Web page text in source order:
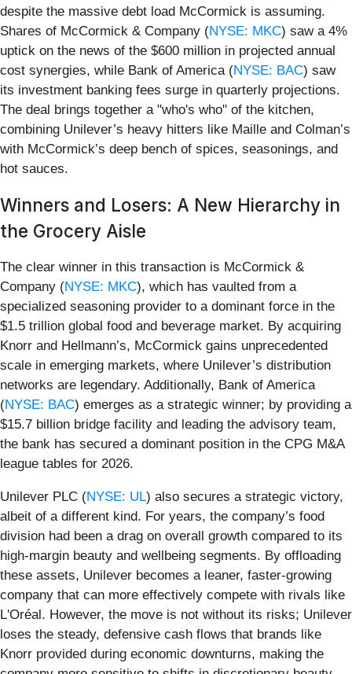
despite the massive debt load McCormick is assuming.
Shares of McCormick & Company (NYSE: MKC) saw a 4%
uptick on the news of the $600 million in projected annual
cost synergies, while Bank of America (NYSE: BAC) saw
its investment banking fees surge in quarterly projections.
The deal brings together a "who's who" of the kitchen,
combining Unilever’s heavy hitters like Maille and Colman’s
with McCormick’s deep bench of spices, seasonings, and
hot sauces.
Winners and Losers: A New Hierarchy in
the Grocery Aisle
The clear winner in this transaction is McCormick &
Company (NYSE: MKC), which has vaulted from a
specialized seasoning provider to a dominant force in the
$1.5 trillion global food and beverage market. By acquiring
Knorr and Hellmann’s, McCormick gains unprecedented
scale in emerging markets, where Unilever’s distribution
networks are legendary. Additionally, Bank of America
(NYSE: BAC) emerges as a strategic winner; by providing a
$15.7 billion bridge facility and leading the advisory team,
the bank has secured a dominant position in the CPG M&A
league tables for 2026.
Unilever PLC (NYSE: UL) also secures a strategic victory,
albeit of a different kind. For years, the company’s food
division had been a drag on overall growth compared to its
high-margin beauty and wellbeing segments. By offloading
these assets, Unilever becomes a leaner, faster-growing
company that can more effectively compete with rivals like
L'Oréal. However, the move is not without its risks; Unilever
loses the steady, defensive cash flows that brands like
Knorr provided during economic downturns, making the